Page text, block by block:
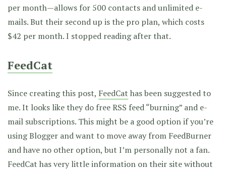
per month—allows for 500 contacts and unlimited e-
mails. But their second up is the pro plan, which costs
$42 per month. I stopped reading after that.
FeedCat
Since creating this post, FeedCat has been suggested to
me. It looks like they do free RSS feed “burning” and e-
mail subscriptions. This might be a good option if you’re
using Blogger and want to move away from FeedBurner
and have no other option, but I’m personally not a fan.
FeedCat has very little information on their site without